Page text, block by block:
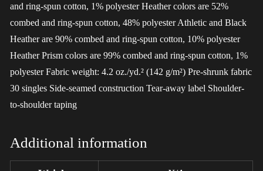
and ring-spun cotton, 1% polyester Heather colors are 52%
combed and ring-spun cotton, 48% polyester Athletic and Black
Heather are 90% combed and ring-spun cotton, 10% polyester
Heather Prism colors are 99% combed and ring-spun cotton, 1%
polyester Fabric weight: 4.2 oz./yd.² (142 g/m²) Pre-shrunk fabric
30 singles Side-seamed construction Tear-away label Shoulder-
to-shoulder taping
Additional information